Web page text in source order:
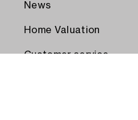
News
Home Valuation
Customer service